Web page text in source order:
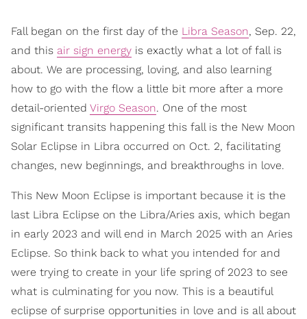
Fall began on the first day of the Libra Season, Sep. 22,
and this air sign energy is exactly what a lot of fall is
about. We are processing, loving, and also learning
how to go with the flow a little bit more after a more
detail-oriented Virgo Season. One of the most
significant transits happening this fall is the New Moon
Solar Eclipse in Libra occurred on Oct. 2, facilitating
changes, new beginnings, and breakthroughs in love.
This New Moon Eclipse is important because it is the
last Libra Eclipse on the Libra/Aries axis, which began
in early 2023 and will end in March 2025 with an Aries
Eclipse. So think back to what you intended for and
were trying to create in your life spring of 2023 to see
what is culminating for you now. This is a beautiful
eclipse of surprise opportunities in love and is all about